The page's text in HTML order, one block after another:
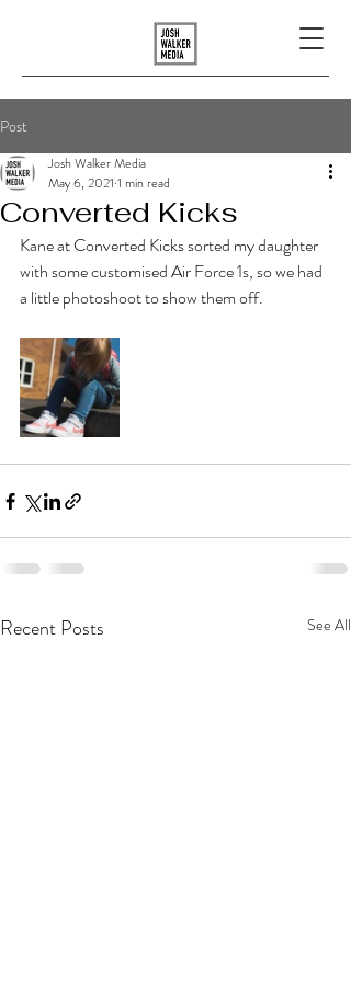
Post
Converted Kicks
Josh Walker Media
May 6, 2021 1 min read
Kane at Converted Kicks sorted my daughter
with some customised Air Force 1s, so we had
a little photoshoot to show them off.
Recent Posts See All